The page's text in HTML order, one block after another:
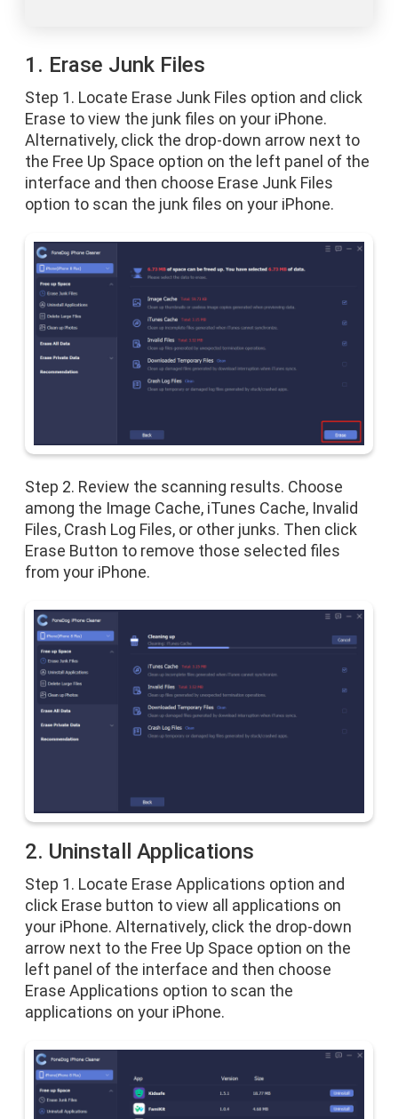
1. Erase Junk Files
Step 1. Locate Erase Junk Files option and click
Erase to view the junk files on your iPhone.
Alternatively, click the drop-down arrow next to
the Free Up Space option on the left panel of the
interface and then choose Erase Junk Files
option to scan the junk files on your iPhone.
Step 2. Review the scanning results. Choose
among the Image Cache, iTunes Cache, Invalid
Files, Crash Log Files, or other junks. Then click
Erase Button to remove those selected files
from your iPhone.
2. Uninstall Applications
Step 1. Locate Erase Applications option and
click Erase button to view all applications on
your iPhone. Alternatively, click the drop-down
arrow next to the Free Up Space option on the
left panel of the interface and then choose
Erase Applications option to scan the
applications on your iPhone.